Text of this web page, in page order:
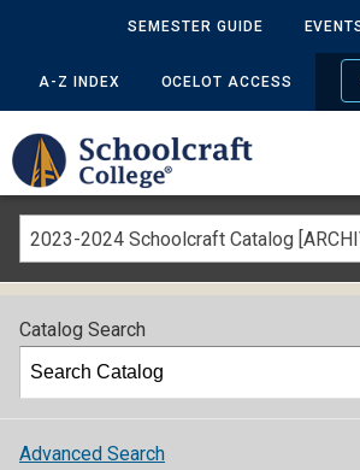
SEMESTER GUIDE
A-Z INDEX OCELOT ACCESS
2023-2024 Schoolcraft Catalog
Catalog Search
Advanced Search